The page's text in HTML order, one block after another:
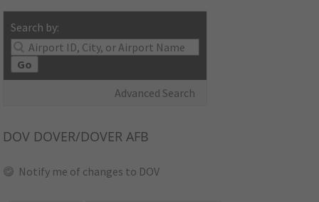
Search by:
Go
Advanced Search
DOV DOVER/DOVER AFB
Notify me of changes to DOV